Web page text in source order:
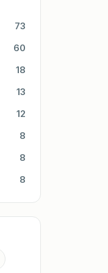
73
60
18
13
12
8
8
8